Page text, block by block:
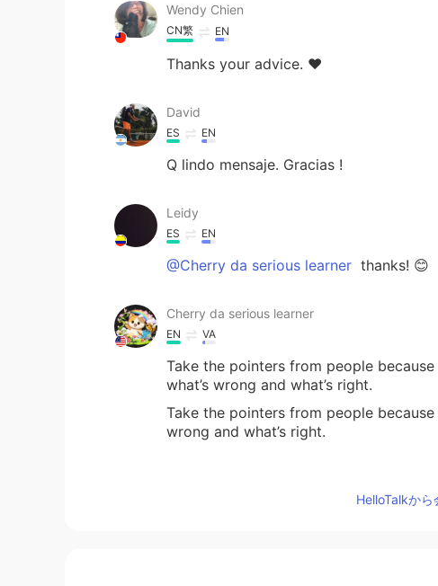
Wendy Chien
CN繁 EN
Thanks your advice. ❤️
David
ES EN
Q lindo mensaje. Gracias !
Leidy
ES EN
@Cherry da serious learner thanks! 😊
Cherry da serious learner
EN VA
Take the pointers from people
what’s wrong and what’s right.
Take the pointers from people
wrong and what’s right.
HelloTalkから